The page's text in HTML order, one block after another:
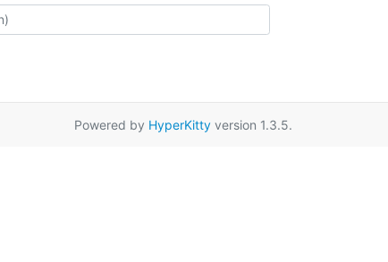
Powered by HyperKitty version 1.3.5.